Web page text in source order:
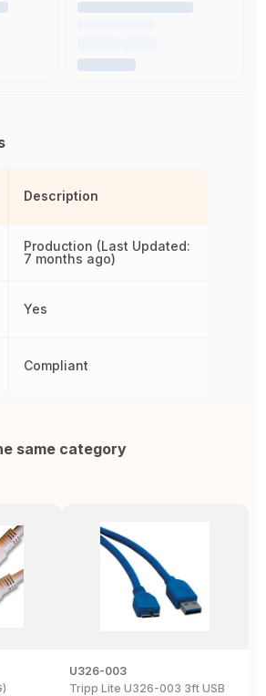
Description
Production (Last Updated:
7 months ago)
Yes
Compliant
same category
U326-003
Tripp Lite U326-003 3ft USB